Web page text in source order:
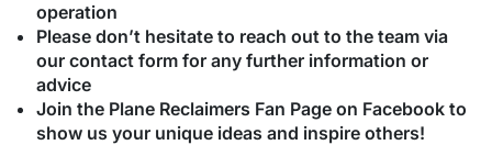
operation
Please don’t hesitate to reach out to the team via
our contact form for any further information or
advice
Join the Plane Reclaimers Fan Page on Facebook to
show us your unique ideas and inspire others!